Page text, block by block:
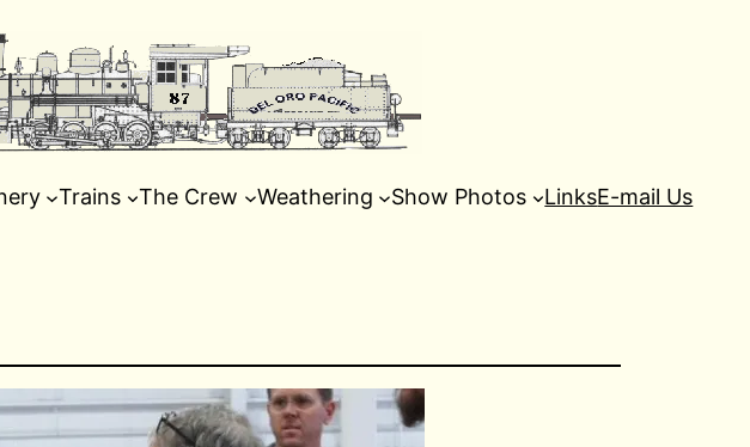
Trains The Crew Weathering Show Photos LinksE-mail Us